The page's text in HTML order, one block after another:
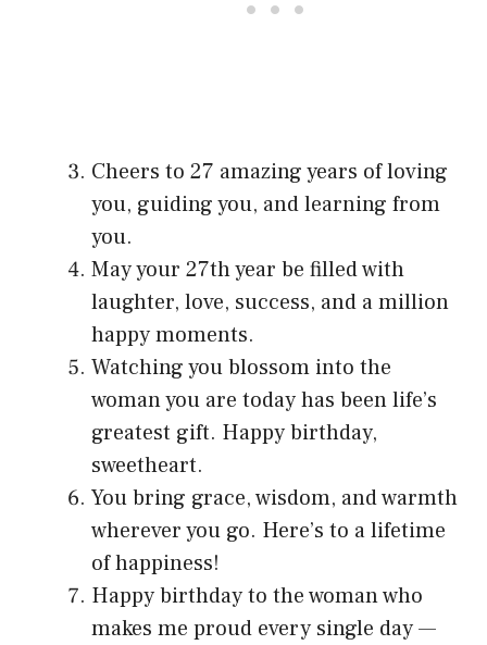
Cheers to 27 amazing years of loving
you, guiding you, and learning from
you.
May your 27th year be filled with
laughter, love, success, and a million
happy moments.
Watching you blossom into the
woman you are today has been life’s
greatest gift. Happy birthday,
sweetheart.
You bring grace, wisdom, and warmth
wherever you go. Here’s to a lifetime
of happiness!
Happy birthday to the woman who
makes me proud every single day —